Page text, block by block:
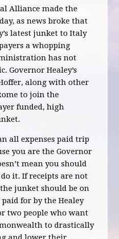
Alliance made the
as news broke that
latest junket to Italy
a whopping
has not
Governor Healey’s
along with other
to join the
funded, high
all expenses paid trip
you are the Governor
mean you should
it. If receipts are not
junket should be on
for by the Healey
two people who want
to drastically